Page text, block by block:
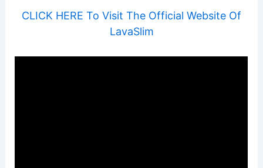
CLICK HERE To Visit The Official Website Of
LavaSlim